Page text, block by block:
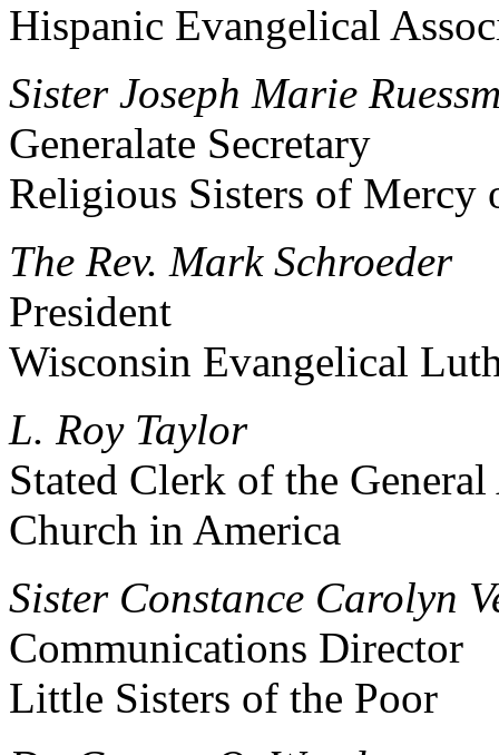
Hispanic Evangelical
Sister Joseph Marie
Generalate Secretary
Religious Sisters of
The Rev. Mark Schroeder
President
Wisconsin Evangelical
L. Roy Taylor
Stated Clerk of the
Church in America
Sister Constance Carolyn
Communications Director
Little Sisters of the Poor